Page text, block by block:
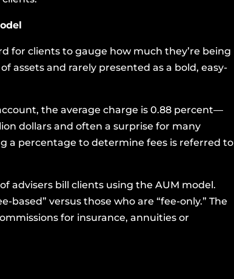
for clients to gauge how much they’re being
assets and rarely presented as a bold, easy-
the average charge is 0.88 percent—
dollars and often a surprise for many
a percentage to determine fees is referred to
advisers bill clients using the AUM model.
versus those who are “fee-only.” The
for insurance, annuities or